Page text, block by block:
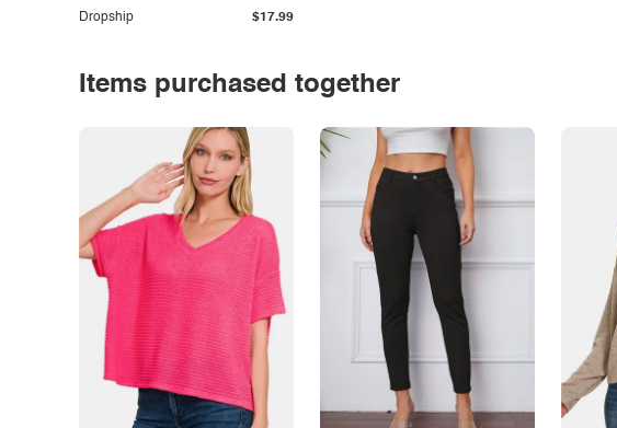
Dropship $17.99
Items purchased together